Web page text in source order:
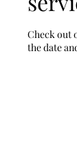
Check out
the date